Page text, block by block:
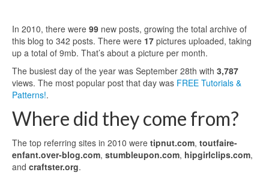
In 2010, there were 99 new posts, growing the total archive of
this blog to 342 posts. There were 17 pictures uploaded, taking
up a total of 9mb. That’s about a picture per month.
The busiest day of the year was September 28th with 3,787
views. The most popular post that day was FREE Tutorials &
Patterns!.
Where did they come from?
The top referring sites in 2010 were tipnut.com, toutfaire-
enfant.over-blog.com, stumbleupon.com, hipgirlclips.com,
and craftster.org.